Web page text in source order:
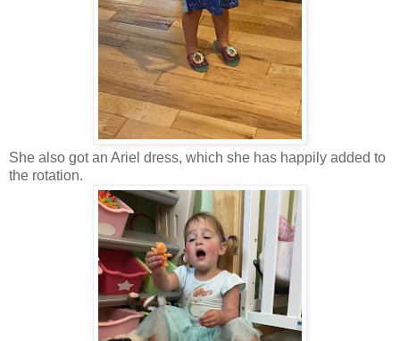
She also got an Ariel dress, which she has happily added to
the rotation.